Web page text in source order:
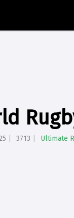
3713 Ultimate